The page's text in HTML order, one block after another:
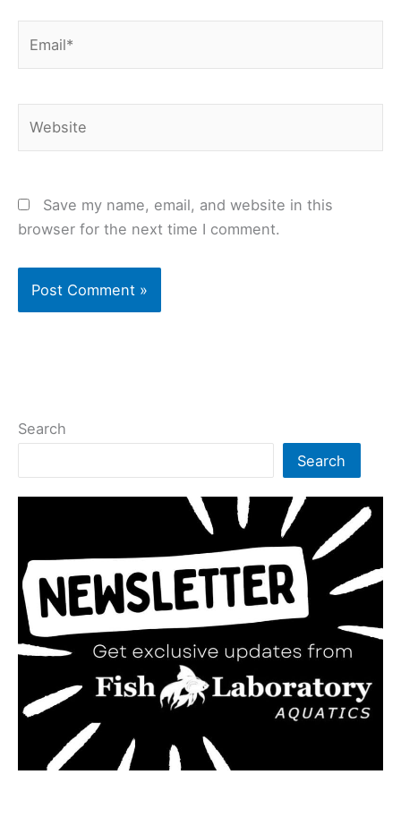
Save my name, email, and website in this
browser for the next time I comment.
Search
Search